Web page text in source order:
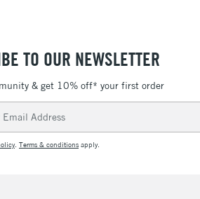
TO OUR NEWSLETTER
& get 10% off* your first order
. Terms & conditions apply.